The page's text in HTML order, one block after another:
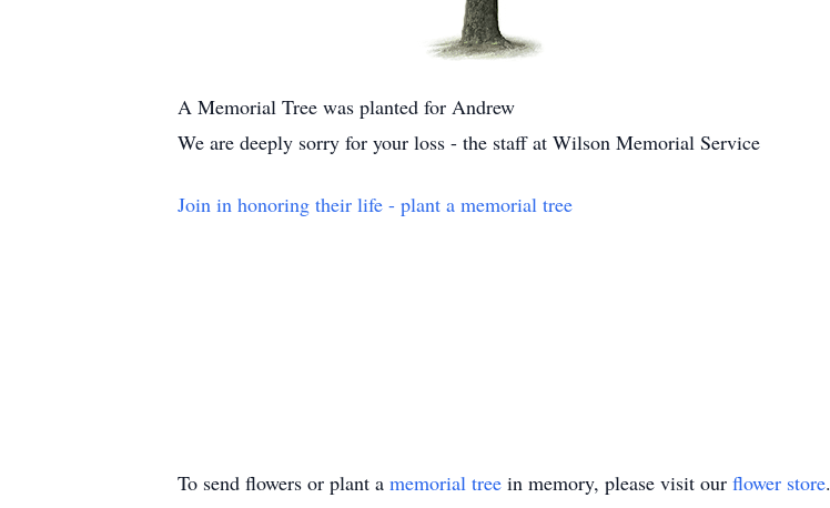
A Memorial Tree was planted for Andrew
We are deeply sorry for your loss - the staff at Wilson Memorial Service
Join in honoring their life - plant a memorial tree
To send flowers or plant a memorial tree in memory, please visit our flower store.